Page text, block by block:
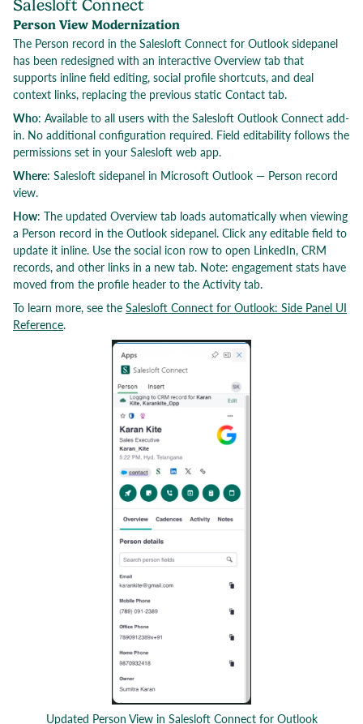
Salesloft Connect
Person View Modernization
The Person record in the Salesloft Connect for Outlook sidepanel
has been redesigned with an interactive Overview tab that
supports inline field editing, social profile shortcuts, and deal
context links, replacing the previous static Contact tab.
Who: Available to all users with the Salesloft Outlook Connect add-
in. No additional configuration required. Field editability follows the
permissions set in your Salesloft web app.
Where: Salesloft sidepanel in Microsoft Outlook — Person record
view.
How: The updated Overview tab loads automatically when viewing
a Person record in the Outlook sidepanel. Click any editable field to
update it inline. Use the social icon row to open LinkedIn, CRM
records, and other links in a new tab. Note: engagement stats have
moved from the profile header to the Activity tab.
To learn more, see the Salesloft Connect for Outlook: Side Panel UI
Reference.
Updated Person View in Salesloft Connect for Outlook